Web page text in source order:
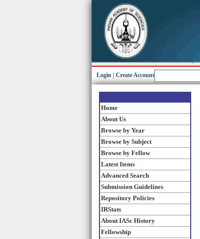
Login Create Account
Home
About Us
Browse by Year
Browse by Subject
Browse by Fellow
Latest Items
Advanced Search
Submission Guidelines
Repository Policies
IRStats
About IASc History
Fellowship